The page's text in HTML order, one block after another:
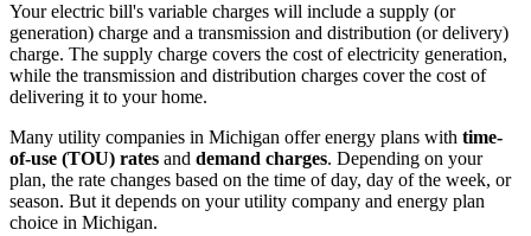
Your electric bill's variable charges will include a supply (or
generation) charge and a transmission and distribution (or delivery)
charge. The supply charge covers the cost of electricity generation,
while the transmission and distribution charges cover the cost of
delivering it to your home.
Many utility companies in Michigan offer energy plans with time-
of-use (TOU) rates and demand charges. Depending on your
plan, the rate changes based on the time of day, day of the week, or
season. But it depends on your utility company and energy plan
choice in Michigan.